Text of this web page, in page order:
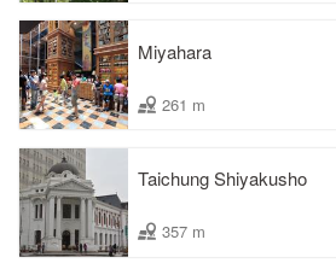
Miyahara
261 m
Taichung Shiyakusho
357 m